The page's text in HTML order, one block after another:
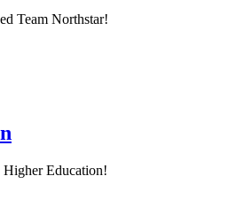
Team Northstar!
Higher Education!